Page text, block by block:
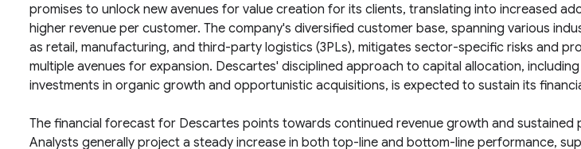
promises to unlock new avenues for value creation for its clients, translating into increased
higher revenue per customer. The company's diversified customer base, spanning various
as retail, manufacturing, and third-party logistics (3PLs), mitigates sector-specific risks and
multiple avenues for expansion. Descartes' disciplined approach to capital allocation,
investments in organic growth and opportunistic acquisitions, is expected to sustain its
The financial forecast for Descartes points towards continued revenue growth and sustained
Analysts generally project a steady increase in both top-line and bottom-line performance,